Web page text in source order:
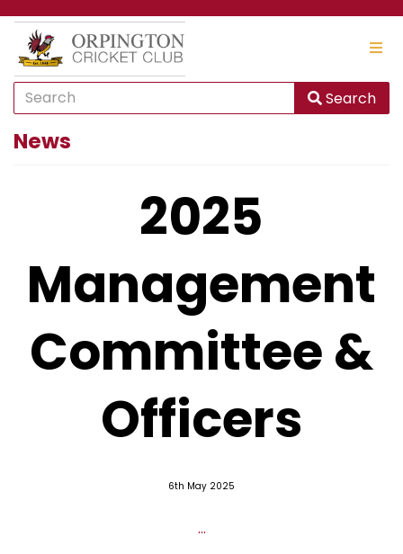
Search
News
2025
Management
Committee &
Officers
6th May 2025
...